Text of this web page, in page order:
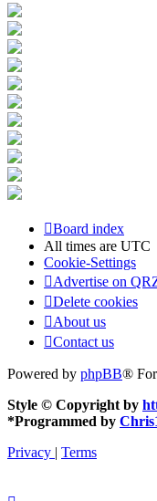
Board index
All times are UTC
Cookie-Settings
Advertise on
Delete cookies
About us
Contact us
Powered by phpBB®
Style © Copyright by
*Programmed by
Privacy
Terms